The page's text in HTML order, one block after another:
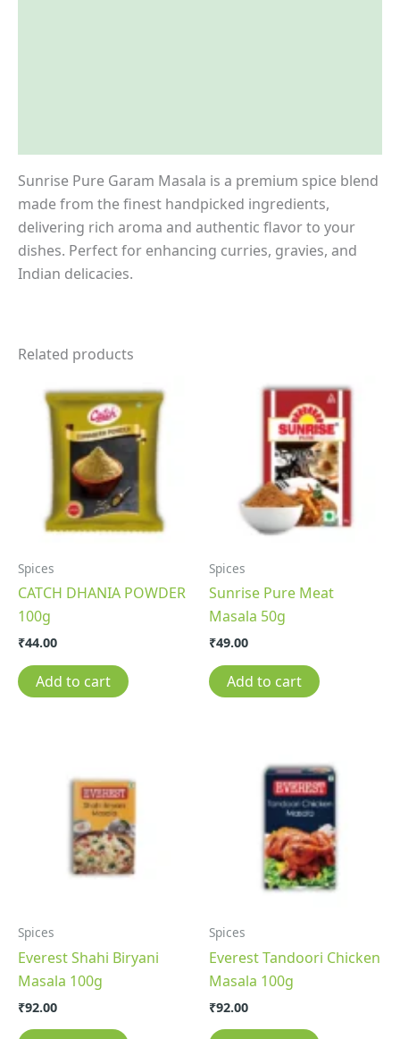
Sunrise Pure Garam Masala is a premium spice blend
made from the finest handpicked ingredients,
delivering rich aroma and authentic flavor to your
dishes. Perfect for enhancing curries, gravies, and
Indian delicacies.
Related products
Spices
CATCH DHANIA POWDER
100g
₹44.00
Add to cart
Spices
Sunrise Pure Meat
Masala 50g
₹49.00
Add to cart
Spices
Everest Shahi Biryani
Masala 100g
₹92.00
Spices
Everest Tandoori Chicken
Masala 100g
₹92.00